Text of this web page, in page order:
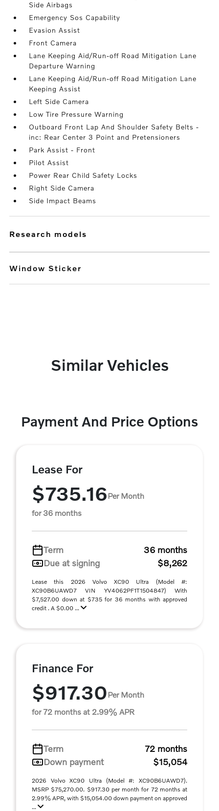
Side Airbags
Emergency Sos Capability
Evasion Assist
Front Camera
Lane Keeping Aid/Run-off Road Mitigation Lane
Departure Warning
Lane Keeping Aid/Run-off Road Mitigation Lane
Keeping Assist
Left Side Camera
Low Tire Pressure Warning
Outboard Front Lap And Shoulder Safety Belts -
inc: Rear Center 3 Point and Pretensioners
Park Assist - Front
Pilot Assist
Power Rear Child Safety Locks
Right Side Camera
Side Impact Beams
research models
Window Sticker
Similar Vehicles
Payment And Price Options
Lease For
$735.16Per Month
for 36 months
Term
36 months
Due at signing
$8,262
Lease this 2026 Volvo XC90 Ultra (Model #:
XC90B6UAWD7 VIN YV4062PF1T1504847) With
$7,527.00 down at $735 for 36 months with approved
credit . A $0.00 ...
Finance For
$917.30Per Month
for 72 months at 2.99% APR
Term
72 months
Down payment
$15,054
2026 Volvo XC90 Ultra (Model #: XC90B6UAWD7).
MSRP $75,270.00. $917.30 per month for 72 months at
2.99% APR, with $15,054.00 down payment on approved
...